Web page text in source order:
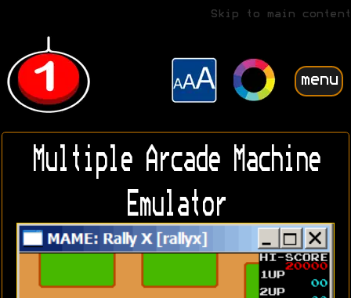
Skip to main content
menu
Multiple Arcade Machine
Emulator